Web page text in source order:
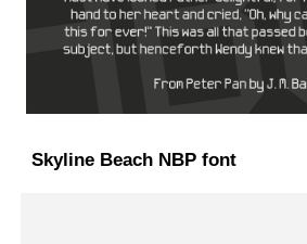
Skyline Beach NBP font